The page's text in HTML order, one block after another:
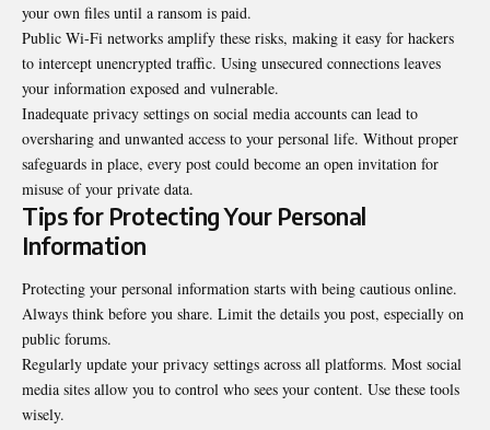
your own files until a ransom is paid.
Public Wi-Fi networks amplify these risks, making it easy for hackers
to intercept unencrypted traffic. Using unsecured connections leaves
your information exposed and vulnerable.
Inadequate privacy settings on social media accounts can lead to
oversharing and unwanted access to your personal life. Without proper
safeguards in place, every post could become an open invitation for
misuse of your private data.
Tips for Protecting Your Personal
Information
Protecting your personal information starts with being cautious online.
Always think before you share. Limit the details you post, especially on
public forums.
Regularly update your privacy settings across all platforms. Most social
media sites allow you to control who sees your content. Use these tools
wisely.